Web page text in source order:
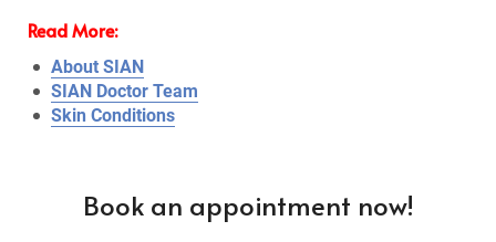
Read More:
About SIAN
SIAN Doctor Team
Skin Conditions
Book an appointment now!